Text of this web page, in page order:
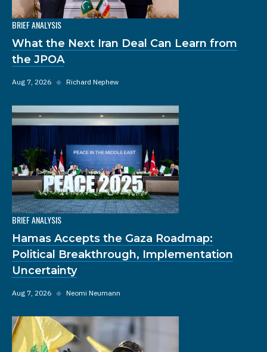
BRIEF ANALYSIS
What the Next Iran Deal Can Learn from
the JPOA
Aug 7, 2026 ◆ Richard Nephew
BRIEF ANALYSIS
Hamas Accepts the Gaza Roadmap:
Political Breakthrough, Implementation
Uncertainty
Aug 7, 2026 ◆ Neomi Neumann